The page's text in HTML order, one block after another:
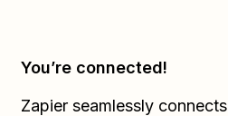
You’re connected!
Zapier seamlessly connects